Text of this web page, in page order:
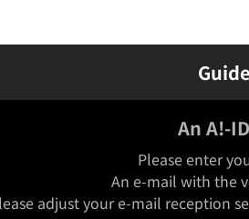
Guide
An A!-
Please enter
An e-mail with the
adjust your e-mail reception